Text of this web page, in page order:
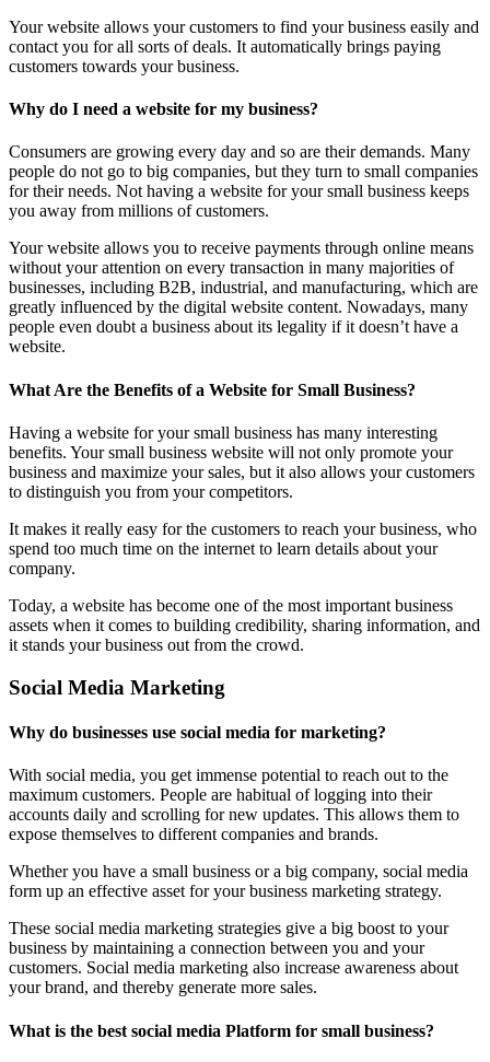
Your website allows your customers to find your business easily and
contact you for all sorts of deals. It automatically brings paying
customers towards your business.
Why do I need a website for my business?
Consumers are growing every day and so are their demands. Many
people do not go to big companies, but they turn to small companies
for their needs. Not having a website for your small business keeps
you away from millions of customers.
Your website allows you to receive payments through online means
without your attention on every transaction in many majorities of
businesses, including B2B, industrial, and manufacturing, which are
greatly influenced by the digital website content. Nowadays, many
people even doubt a business about its legality if it doesn’t have a
website.
What Are the Benefits of a Website for Small Business?
Having a website for your small business has many interesting
benefits. Your small business website will not only promote your
business and maximize your sales, but it also allows your customers
to distinguish you from your competitors.
It makes it really easy for the customers to reach your business, who
spend too much time on the internet to learn details about your
company.
Today, a website has become one of the most important business
assets when it comes to building credibility, sharing information, and
it stands your business out from the crowd.
Social Media Marketing
Why do businesses use social media for marketing?
With social media, you get immense potential to reach out to the
maximum customers. People are habitual of logging into their
accounts daily and scrolling for new updates. This allows them to
expose themselves to different companies and brands.
Whether you have a small business or a big company, social media
form up an effective asset for your business marketing strategy.
These social media marketing strategies give a big boost to your
business by maintaining a connection between you and your
customers. Social media marketing also increase awareness about
your brand, and thereby generate more sales.
What is the best social media Platform for small business?